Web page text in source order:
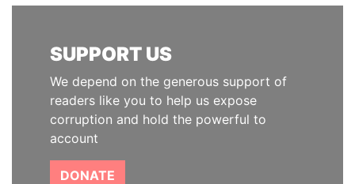
SUPPORT US
We depend on the generous support of
readers like you to help us expose
corruption and hold the powerful to
account
DONATE